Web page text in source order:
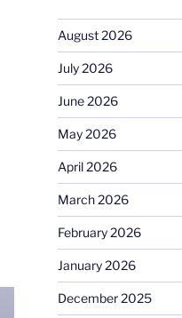
August 2026
July 2026
June 2026
May 2026
April 2026
March 2026
February 2026
January 2026
December 2025